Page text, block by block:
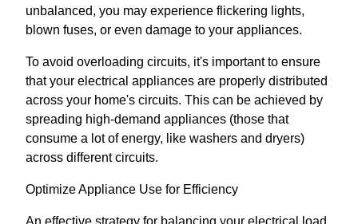
unbalanced, you may experience flickering lights,
blown fuses, or even damage to your appliances.
To avoid overloading circuits, it's important to ensure
that your electrical appliances are properly distributed
across your home's circuits. This can be achieved by
spreading high-demand appliances (those that
consume a lot of energy, like washers and dryers)
across different circuits.
Optimize Appliance Use for Efficiency